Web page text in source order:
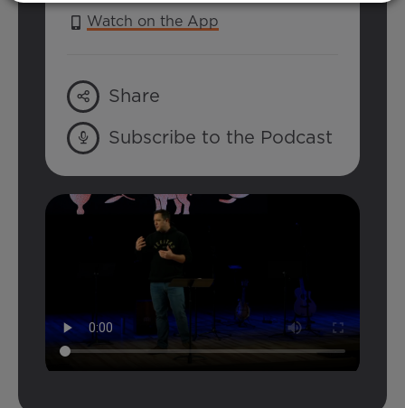
Watch on the App
Share
Subscribe to the Podcast